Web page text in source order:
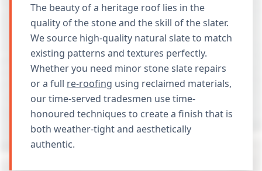
The beauty of a heritage roof lies in the
quality of the stone and the skill of the slater.
We source high-quality natural slate to match
existing patterns and textures perfectly.
Whether you need minor stone slate repairs
or a full re-roofing using reclaimed materials,
our time-served tradesmen use time-
honoured techniques to create a finish that is
both weather-tight and aesthetically
authentic.